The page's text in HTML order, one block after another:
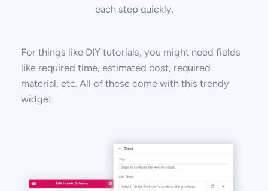
each step quickly.
For things like DIY tutorials, you might need fields
like required time, estimated cost, required
material, etc. All of these come with this trendy
widget.